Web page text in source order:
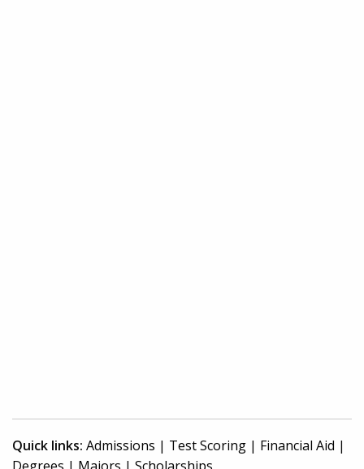
Quick links: Admissions | Test Scoring | Financial Aid |
Degrees | Majors | Scholarships